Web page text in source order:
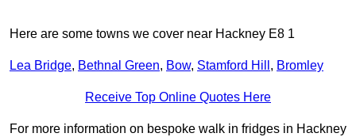
Here are some towns we cover near Hackney E8 1
Lea Bridge, Bethnal Green, Bow, Stamford Hill , Bromley
Receive Top Online Quotes Here
For more information on bespoke walk in fridges in Hackney